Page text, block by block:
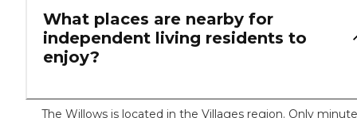
What places are nearby for
independent living residents to
enjoy?
The Willows is located in the Villages region. Only